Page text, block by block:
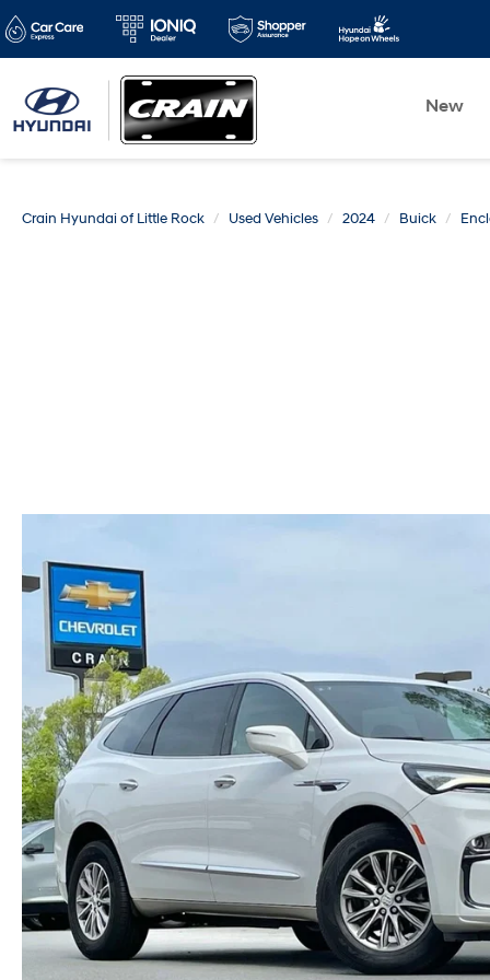
New
Crain Hyundai of Little Rock Used Vehicles 2024 Buick